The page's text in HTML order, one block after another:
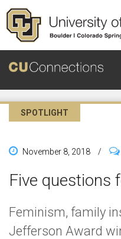
Skip to main content
SPOTLIGHT
November 8, 2018 /
Five questions
Feminism, family
Jefferson Award